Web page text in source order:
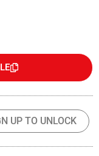
UP TO UNLOCK